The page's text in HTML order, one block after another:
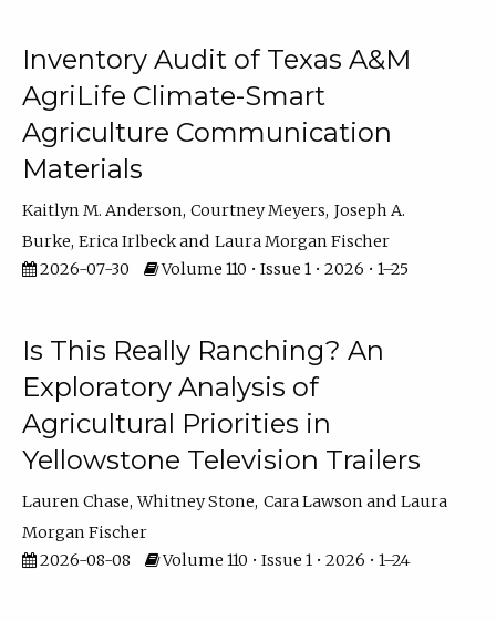
Inventory Audit of Texas A&M
AgriLife Climate-Smart
Agriculture Communication
Materials
Kaitlyn M. Anderson Courtney Meyers Joseph A.
Burke Erica Irlbeck
Laura Morgan Fischer
2026-07-30
Volume 110 • Issue 1 • 2026 • 1–25
Is This Really Ranching? An
Exploratory Analysis of
Agricultural Priorities in
Yellowstone Television Trailers
Lauren Chase Whitney Stone Cara Lawson
Laura
Morgan Fischer
2026-08-08
Volume 110 • Issue 1 • 2026 • 1–24